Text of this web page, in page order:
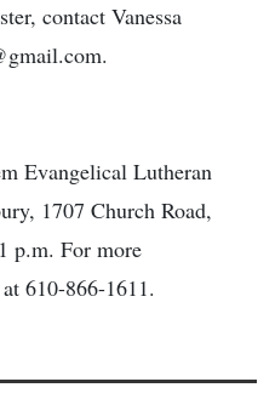
contact Vanessa
Evangelical Lutheran
1707 Church Road,
p.m. For more
610-866-1611.